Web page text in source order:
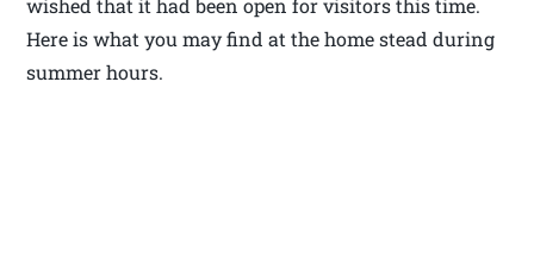
Here is what you may find at the home stead during
summer hours.